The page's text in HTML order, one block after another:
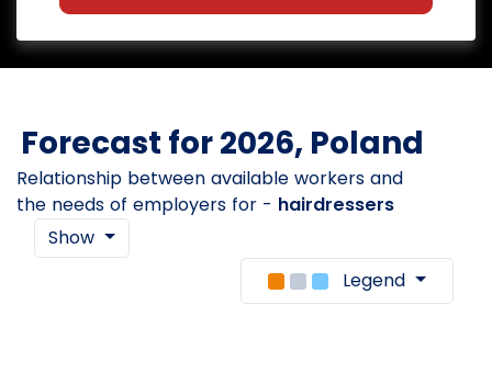
Forecast for 2026, Poland
Relationship between available workers and
the needs of employers for - hairdressers
Show
Legend